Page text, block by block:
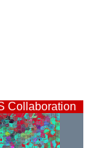
Collaboration